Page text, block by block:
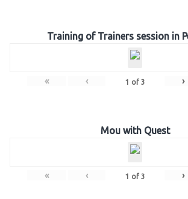
Training of Trainers session in
« ‹ 1 of 3 ›
Mou with Quest
« ‹ 1 of 3 ›